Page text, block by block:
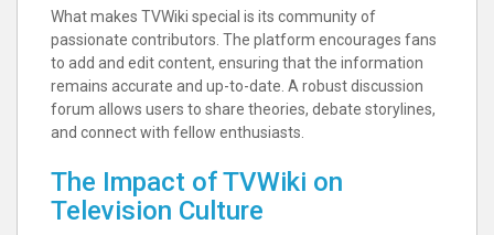
What makes TVWiki special is its community of
passionate contributors. The platform encourages fans
to add and edit content, ensuring that the information
remains accurate and up-to-date. A robust discussion
forum allows users to share theories, debate storylines,
and connect with fellow enthusiasts.
The Impact of TVWiki on
Television Culture